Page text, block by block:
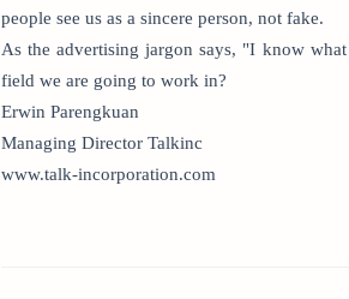
people see us as a sincere person, not fake.
As the advertising jargon says, "I know
field we are going to work in?
Erwin Parengkuan
Managing Director Talkinc
www.talk-incorporation.com